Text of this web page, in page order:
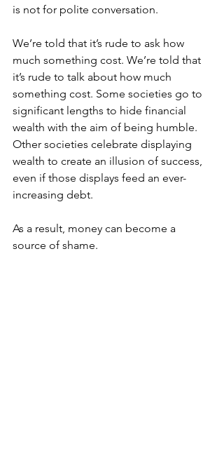
is not for polite conversation.
We’re told that it’s rude to ask how
much something cost. We’re told that
it’s rude to talk about how much
something cost. Some societies go to
significant lengths to hide financial
wealth with the aim of being humble.
Other societies celebrate displaying
wealth to create an illusion of success,
even if those displays feed an ever-
increasing debt.
As a result, money can become a
source of shame.